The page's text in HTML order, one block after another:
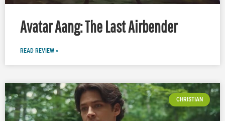
Avatar Aang: The Last Airbender
READ REVIEW »
CHRISTIAN